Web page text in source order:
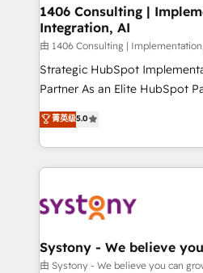
を、CRMを軸とした全社共通基
思決定者・PMO・現場担当者に並
HubSpot導入・活用支援 顧客
GTMの見える化・自動化まで。
タ品質設計、グループ横断の
の一部をAIが自律実行する組織
Breeze・Claude等をHubSpot
革を、構想から実装・定着まで
定の代行ではなく、設計の責任
の統合・浸透・変革管理を実行します。 ▸
計・構築：リード獲得・CVR・
1406 Consulting |
Integration, AI
由 1406 Consulting |
Strategic HubSpot
Partner As an Elite HubSpot Partner, 1406 Consulting
helps mid-market revenue
they sell, market, and serve.
HubSpot—we teach your
to help you keep winning. What We Do ⚙️ CRM
Data & Content 📈 Sales &
Agent Creation 🔄 Custom
Migration Why 1406 We become part of your team.
菁英级5.0
Systony - We believe
由 Systony - We believe you can